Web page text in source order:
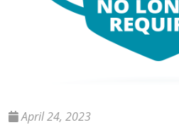
April 24, 2023